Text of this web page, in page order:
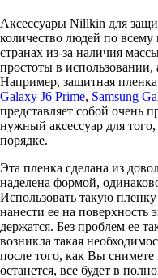
Аксессуары Nillkin для
количество людей по
странах из-за наличия
простоты в
Например, защитная пленка
Galaxy J6 Prime, Samsung
представляет собой очень
нужный аксессуар для
порядке.
Эта пленка сделана из
наделена формой,
Использовать такую
нанести ее на поверхность
держатся. Без проблем ее
возникла такая
после того, как Вы снимете
останется, все будет в